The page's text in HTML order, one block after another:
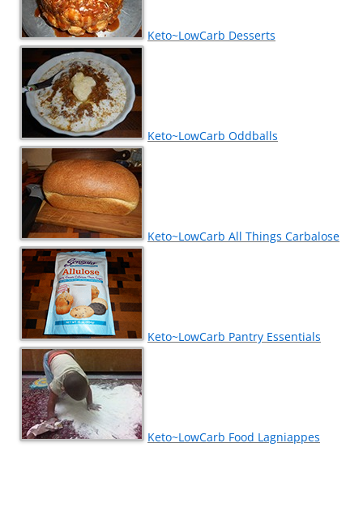
Keto~LowCarb Desserts
Keto~LowCarb Oddballs
Keto~LowCarb All Things Carbalose
Keto~LowCarb Pantry Essentials
Keto~LowCarb Food Lagniappes